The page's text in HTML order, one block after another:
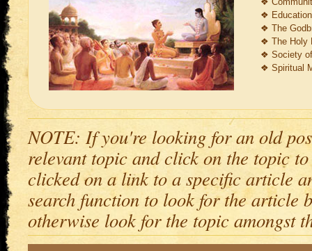
❖
❖The
❖The Holy
❖Society
❖Spiritual
NOTE: If you're looking for an old
relevant topic and click on the topic
clicked on a link to a specific article
search function to look for the article
otherwise look for the topic amongst